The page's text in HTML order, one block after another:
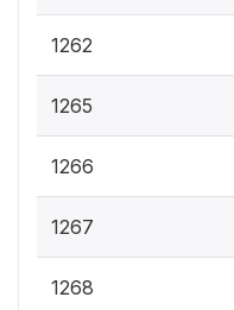
1262
1265
1266
1267
1268